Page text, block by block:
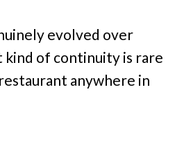
evolved over
kind of continuity is rare
anywhere in